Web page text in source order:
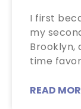
I first
my
Brooklyn,
time
READ